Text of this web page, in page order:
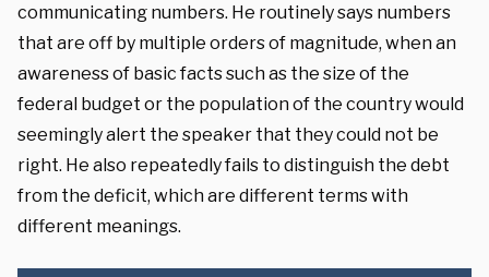
communicating numbers. He routinely says numbers
that are off by multiple orders of magnitude, when an
awareness of basic facts such as the size of the
federal budget or the population of the country would
seemingly alert the speaker that they could not be
right. He also repeatedly fails to distinguish the debt
from the deficit, which are different terms with
different meanings.